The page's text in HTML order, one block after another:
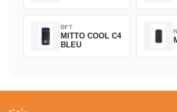
BFT
MITTO COOL C4
BLEU